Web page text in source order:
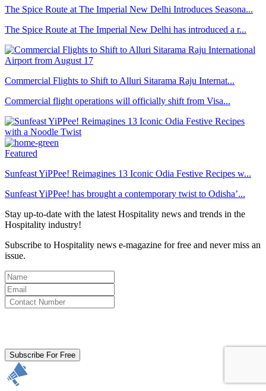
The Spice Route at The Imperial New Delhi Introduces Seasona...
The Spice Route at The Imperial New Delhi has introduced a r...
Commercial Flights to Shift to Alluri Sitarama Raju Internat...
Commercial flight operations will officially shift from Visa...
Featured
Sunfeast YiPPee! Reimagines 13 Iconic Odia Festive Recipes w...
Sunfeast YiPPee! has brought a contemporary twist to Odisha’...
Stay up-to-date with the latest Hospitality news and trends in the
Hospitality industry!
Subscribe to Hospitality news e-magazine for free and never miss an
issue.
Subscribe For Free